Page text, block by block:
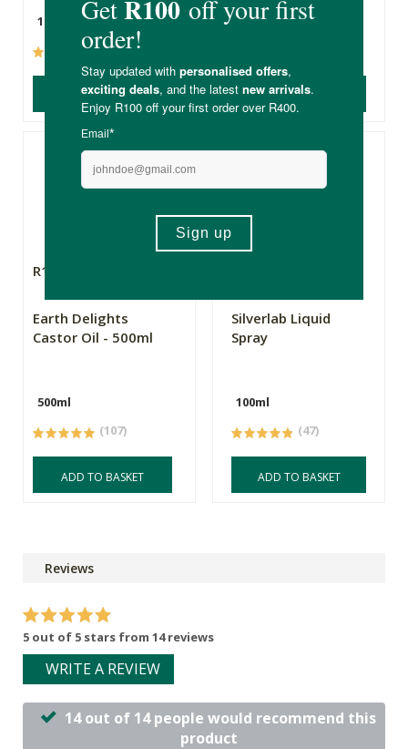
10ml
(237)
ADD TO BASKET
250ml
ADD TO BASKET
R149.99
Earth Delights
Castor Oil - 500ml
500ml
(107)
ADD TO BASKET
Silverlab Liquid
Spray
100ml
(47)
ADD TO BASKET
Reviews
5 out of 5 stars from 14 reviews
WRITE A REVIEW
14 out of 14 people would recommend this
product